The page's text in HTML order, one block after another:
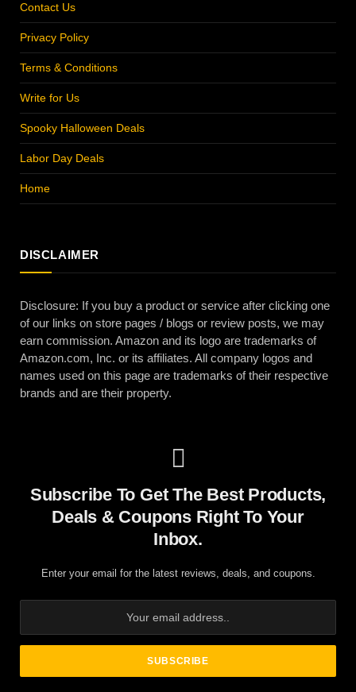
Contact Us
Privacy Policy
Terms & Conditions
Write for Us
Spooky Halloween Deals
Labor Day Deals
Home
DISCLAIMER
Disclosure: If you buy a product or service after clicking one
of our links on store pages / blogs or review posts, we may
earn commission. Amazon and its logo are trademarks of
Amazon.com, Inc. or its affiliates. All company logos and
names used on this page are trademarks of their respective
brands and are their property.
Subscribe To Get The Best Products,
Deals & Coupons Right To Your
Inbox.
Enter your email for the latest reviews, deals, and coupons.